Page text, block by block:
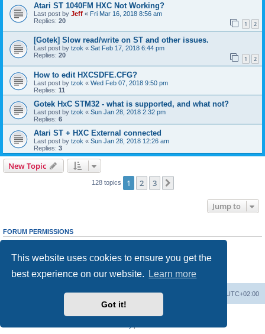
This website uses cookies to ensure you get the
best experience on our website.
Learn more
Got it!
Atari ST 1040FM HXC Not Working?
Last post by Jeff « Fri Mar 16, 2018 8:56 am
Replies: 20 1 2
[Gotek] Slow read/write on ST and other issues.
Last post by tzok « Sat Feb 17, 2018 6:44 pm
Replies: 20 1 2
How to edit HXCSDFE.CFG?
Last post by tzok « Wed Feb 07, 2018 9:50 pm
Replies: 11
Gotek HxC STM32 - what is supported, and what not?
Last post by tzok « Sun Jan 28, 2018 2:32 pm
Replies: 6
Atari ST + HXC External connected
Last post by tzok « Sun Jan 28, 2018 12:26 am
Replies: 3
New Topic
128 topics 1 2 3
Jump to
FORUM PERMISSIONS
cannotedit your posts in this forum
Youcannotpost attachments in this forum
Board index UTC+02:00
Delete cookies
Powered byphpBB® Forum Software © phpBB Limited